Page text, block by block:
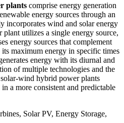
plants comprise energy generation
energy sources through an
incorporates wind and solar energy
utilizes a single energy source,
energy sources that complement
maximum energy in specific times
energy with its diurnal and
of multiple technologies and the
wind hybrid power plants
a more consistent and predictable